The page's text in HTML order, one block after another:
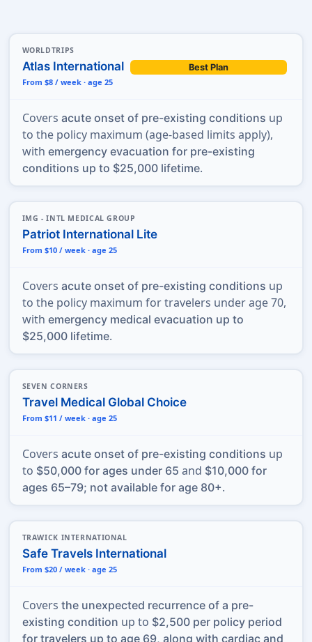
WORLDTRIPS
Atlas International
Best Plan
From $8 / week · age 25
Covers acute onset of pre-existing conditions up
to the policy maximum (age-based limits apply),
with emergency evacuation for pre-existing
conditions up to $25,000 lifetime.
IMG - INTL MEDICAL GROUP
Patriot International Lite
From $10 / week · age 25
Covers acute onset of pre-existing conditions up
to the policy maximum for travelers under age 70,
with emergency medical evacuation up to
$25,000 lifetime.
SEVEN CORNERS
Travel Medical Global Choice
From $11 / week · age 25
Covers acute onset of pre-existing conditions up
to $50,000 for ages under 65 and $10,000 for
ages 65–79; not available for age 80+.
TRAWICK INTERNATIONAL
Safe Travels International
From $20 / week · age 25
Covers the unexpected recurrence of a pre-
existing condition up to $2,500 per policy period
for travelers up to age 69, along with cardiac and